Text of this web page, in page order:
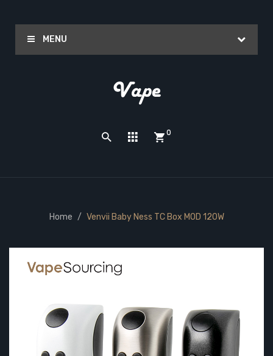
MENU
0
Home Venvii Baby Ness TC Box MOD 120W